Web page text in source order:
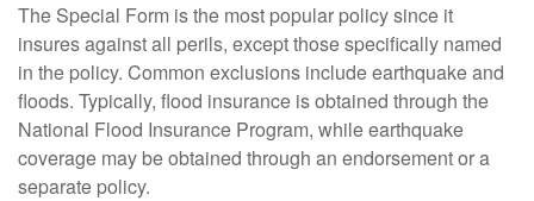
The Special Form is the most popular policy since it
insures against all perils, except those specifically named
in the policy. Common exclusions include earthquake and
floods. Typically, flood insurance is obtained through the
National Flood Insurance Program, while earthquake
coverage may be obtained through an endorsement or a
separate policy.